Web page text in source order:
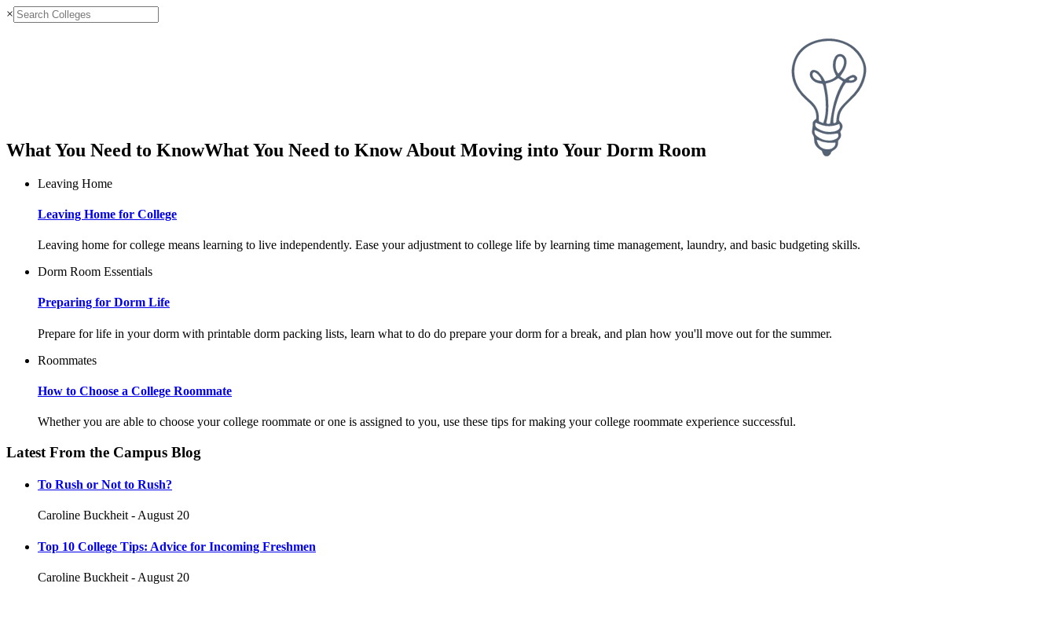
×
What You Need to KnowWhat You Need to Know About Moving into Your Dorm Room
Leaving Home
Leaving Home for College
Leaving home for college means learning to live independently. Ease your adjustment to college life by learning time management, laundry, and basic budgeting skills.
Dorm Room Essentials
Preparing for Dorm Life
Prepare for life in your dorm with printable dorm packing lists, learn what to do do prepare your dorm for a break, and plan how you'll move out for the summer.
Roommates
How to Choose a College Roommate
Whether you are able to choose your college roommate or one is assigned to you, use these tips for making your college roommate experience successful.
Latest From the Campus Blog
To Rush or Not to Rush?
Caroline Buckheit - August 20
Top 10 College Tips: Advice for Incoming Freshmen
Caroline Buckheit - August 20